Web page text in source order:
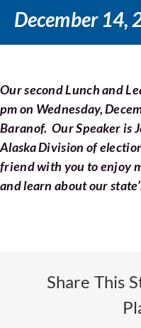
December 14,
Our second Lunch and
pm on Wednesday,
Baranof. Our Speaker is
Alaska Division of
friend with you to enjoy
and learn about our
Share This